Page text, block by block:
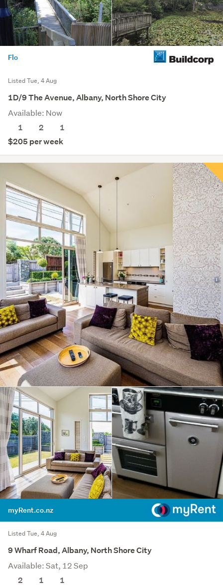
Flo
Listed Tue, 4 Aug
1D/9 The Avenue, Albany, North Shore City
Available: Now
1
2
1
$205 per week
myRent.co.nz
Listed Tue, 4 Aug
9 Wharf Road, Albany, North Shore City
Available: Sat, 12 Sep
2
1
1